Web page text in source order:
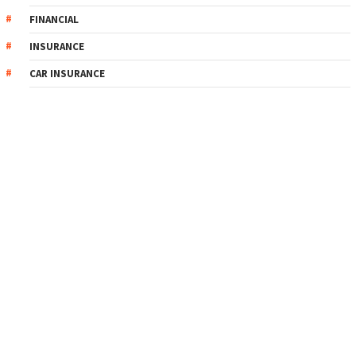
FINANCIAL
INSURANCE
CAR INSURANCE